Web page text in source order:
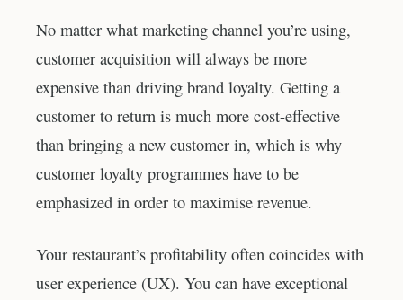
No matter what marketing channel you’re using,
customer acquisition will always be more
expensive than driving brand loyalty. Getting a
customer to return is much more cost-effective
than bringing a new customer in, which is why
customer loyalty programmes have to be
emphasized in order to maximise revenue.
Your restaurant’s profitability often coincides with
user experience (UX). You can have exceptional